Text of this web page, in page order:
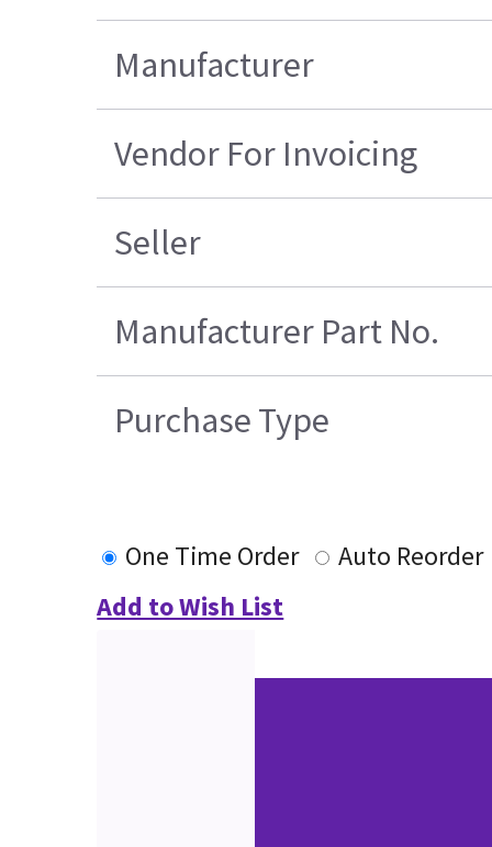
Manufacturer
Vendor For Invoicing
Seller
Manufacturer Part No.
Purchase Type
One Time Order
Auto Reorder
Add to Wish List